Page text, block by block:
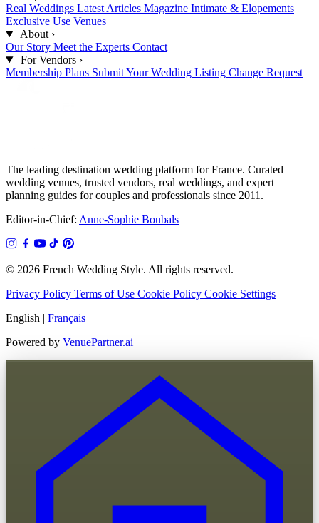
Real Weddings Latest Articles Magazine Intimate & Elopements
Exclusive Use Venues
About ›
Our Story Meet the Experts Contact
For Vendors ›
Membership Plans Submit Your Wedding Listing Change Request
The leading destination wedding platform for France. Curated
wedding venues, trusted vendors, real weddings, and expert
planning guides for couples and professionals since 2011.
Editor-in-Chief: Anne-Sophie Boubals
© 2026 French Wedding Style. All rights reserved.
Privacy Policy Terms of Use Cookie Policy Cookie Settings
English | Français
Powered by VenuePartner.ai